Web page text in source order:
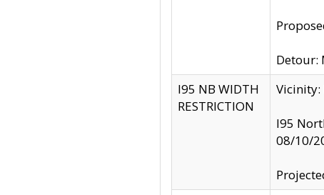
Detour:
I95 NB WIDTH
RESTRICTION
Vicinity:
I95
08/10/